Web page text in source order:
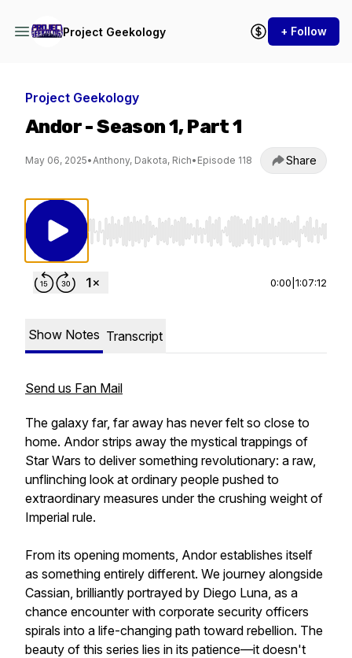
Project Geekology + Follow
Project Geekology
Andor - Season 1, Part 1
May 06, 2025•Anthony, Dakota, Rich• Episode 118 Share
Use Left/Right to seek, Home/End to jump
0:00 1:07:12
Show Notes Transcript
Send us Fan Mail
The galaxy far, far away has never felt so close to
home. Andor strips away the mystical trappings of
Star Wars to deliver something revolutionary: a raw,
unflinching look at ordinary people pushed to
extraordinary measures under the crushing weight of
Imperial rule.
From its opening moments, Andor establishes itself
as something entirely different. We journey alongside
Cassian, brilliantly portrayed by Diego Luna, as a
chance encounter with corporate security officers
spirals into a life-changing path toward rebellion. The
beauty of this series lies in its patience—it doesn't